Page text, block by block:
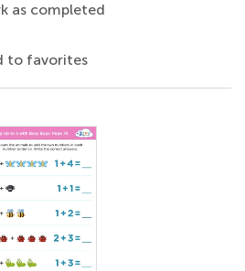
as completed
to favorites